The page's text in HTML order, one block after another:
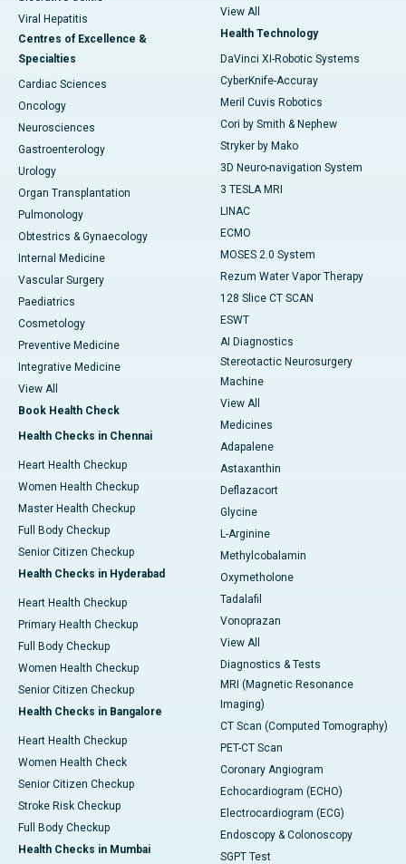
Viral Hepatitis
Centres of Excellence &
Specialties
Cardiac Sciences
Oncology
Neurosciences
Gastroenterology
Urology
Organ Transplantation
Pulmonology
Obtestrics & Gynaecology
Internal Medicine
Vascular Surgery
Paediatrics
Cosmetology
Preventive Medicine
Integrative Medicine
View All
Book Health Check
Health Checks in Chennai
Heart Health Checkup
Women Health Checkup
Master Health Checkup
Full Body Checkup
Senior Citizen Checkup
Health Checks in Hyderabad
Heart Health Checkup
Primary Health Checkup
Full Body Checkup
Women Health Checkup
Senior Citizen Checkup
Health Checks in Bangalore
Heart Health Checkup
Women Health Check
Senior Citizen Checkup
Stroke Risk Checkup
Full Body Checkup
Health Checks in Mumbai
View All
Health Technology
DaVinci XI-Robotic Systems
CyberKnife-Accuray
Meril Cuvis Robotics
Cori by Smith & Nephew
Stryker by Mako
3D Neuro-navigation System
3 TESLA MRI
LINAC
ECMO
MOSES 2.0 System
Rezum Water Vapor Therapy
128 Slice CT SCAN
ESWT
AI Diagnostics
Stereotactic Neurosurgery
Machine
View All
Medicines
Adapalene
Astaxanthin
Deflazacort
Glycine
L-Arginine
Methylcobalamin
Oxymetholone
Tadalafil
Vonoprazan
View All
Diagnostics & Tests
MRI (Magnetic Resonance
Imaging)
CT Scan (Computed Tomography)
PET-CT Scan
Coronary Angiogram
Echocardiogram (ECHO)
Electrocardiogram (ECG)
Endoscopy & Colonoscopy
SGPT Test